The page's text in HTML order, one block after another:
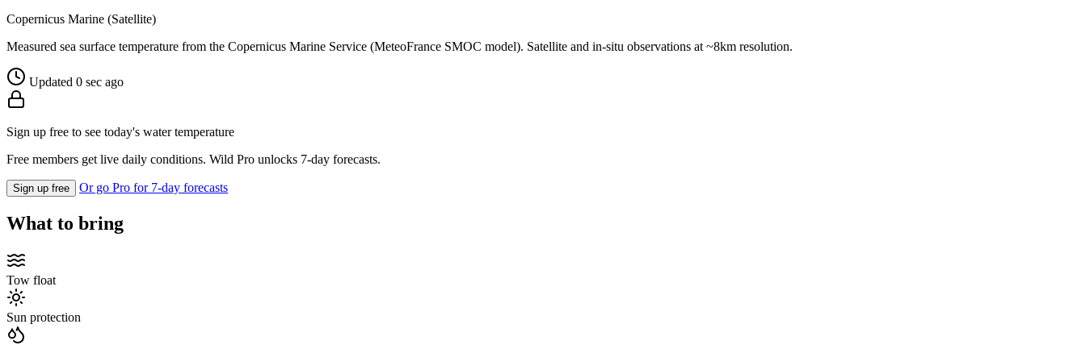
Copernicus Marine (Satellite)
Measured sea surface temperature from the Copernicus Marine Service (MeteoFrance SMOC model). Satellite and in-situ observations at ~8km resolution.
Updated 0 sec ago
Sign up free to see today's water temperature
Free members get live daily conditions. Wild Pro unlocks 7-day forecasts.
Sign up free Or go Pro for 7-day forecasts
What to bring
Tow float
Sun protection